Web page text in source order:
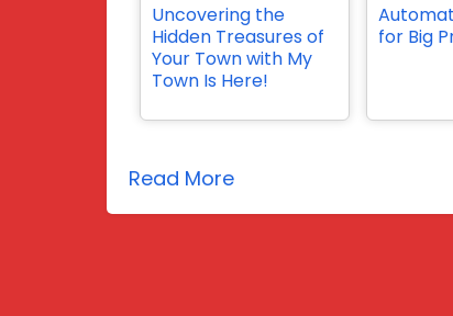
Uncovering the
Hidden Treasures of
Your Town with My
Town Is Here!
for Big
Read More